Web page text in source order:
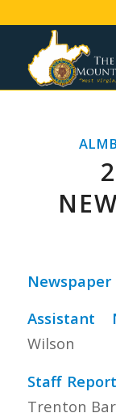
Assistant
Wilson
Staff
Trenton